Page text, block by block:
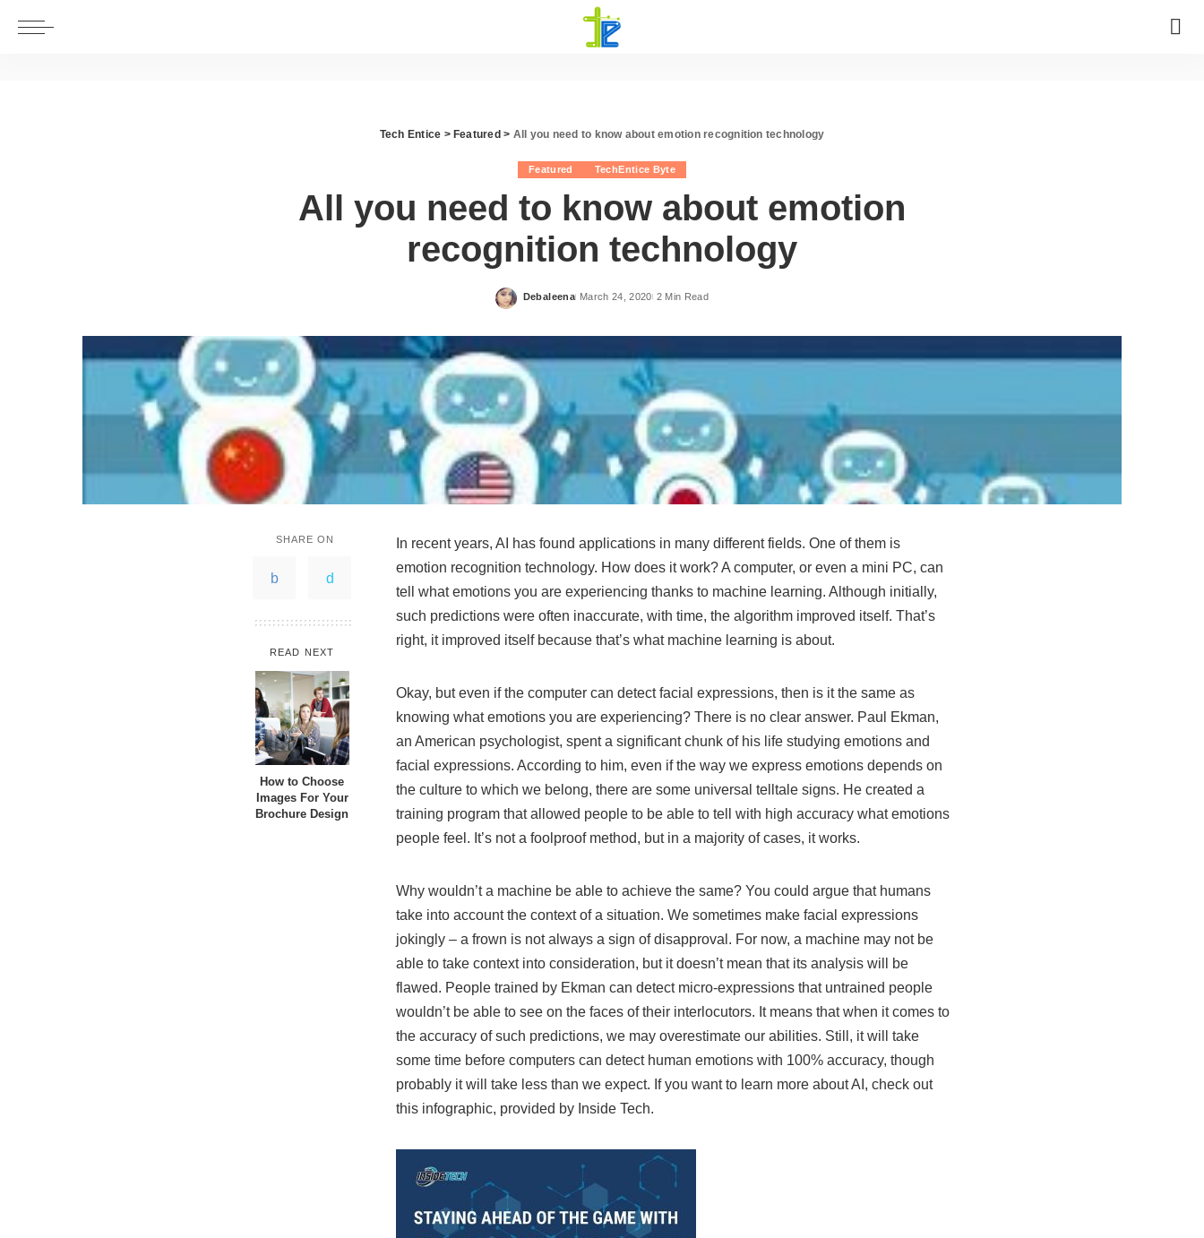
Tech Entice > Featured > All you need to know about emotion recognition technology
Featured TechEntice Byte
All you need to know about emotion
recognition technology
Posted
Debaleena March 24, 2020 2 Min Read
SHARE ON
READ NEXT
How to Choose
Images For Your
Brochure Design
In recent years, AI has found applications in many different fields. One of them is
emotion recognition technology. How does it work? A computer, or even a mini PC, can
tell what emotions you are experiencing thanks to machine learning. Although initially,
such predictions were often inaccurate, with time, the algorithm improved itself. That’s
right, it improved itself because that’s what machine learning is about.
Okay, but even if the computer can detect facial expressions, then is it the same as
knowing what emotions you are experiencing? There is no clear answer. Paul Ekman,
an American psychologist, spent a significant chunk of his life studying emotions and
facial expressions. According to him, even if the way we express emotions depends on
the culture to which we belong, there are some universal telltale signs. He created a
training program that allowed people to be able to tell with high accuracy what emotions
people feel. It’s not a foolproof method, but in a majority of cases, it works.
Why wouldn’t a machine be able to achieve the same? You could argue that humans
take into account the context of a situation. We sometimes make facial expressions
jokingly – a frown is not always a sign of disapproval. For now, a machine may not be
able to take context into consideration, but it doesn’t mean that its analysis will be
flawed. People trained by Ekman can detect micro-expressions that untrained people
wouldn’t be able to see on the faces of their interlocutors. It means that when it comes to
the accuracy of such predictions, we may overestimate our abilities. Still, it will take
some time before computers can detect human emotions with 100% accuracy, though
probably it will take less than we expect. If you want to learn more about AI, check out
this infographic, provided by Inside Tech.